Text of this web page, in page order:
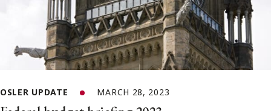
OSLER UPDATE MARCH 28, 2023